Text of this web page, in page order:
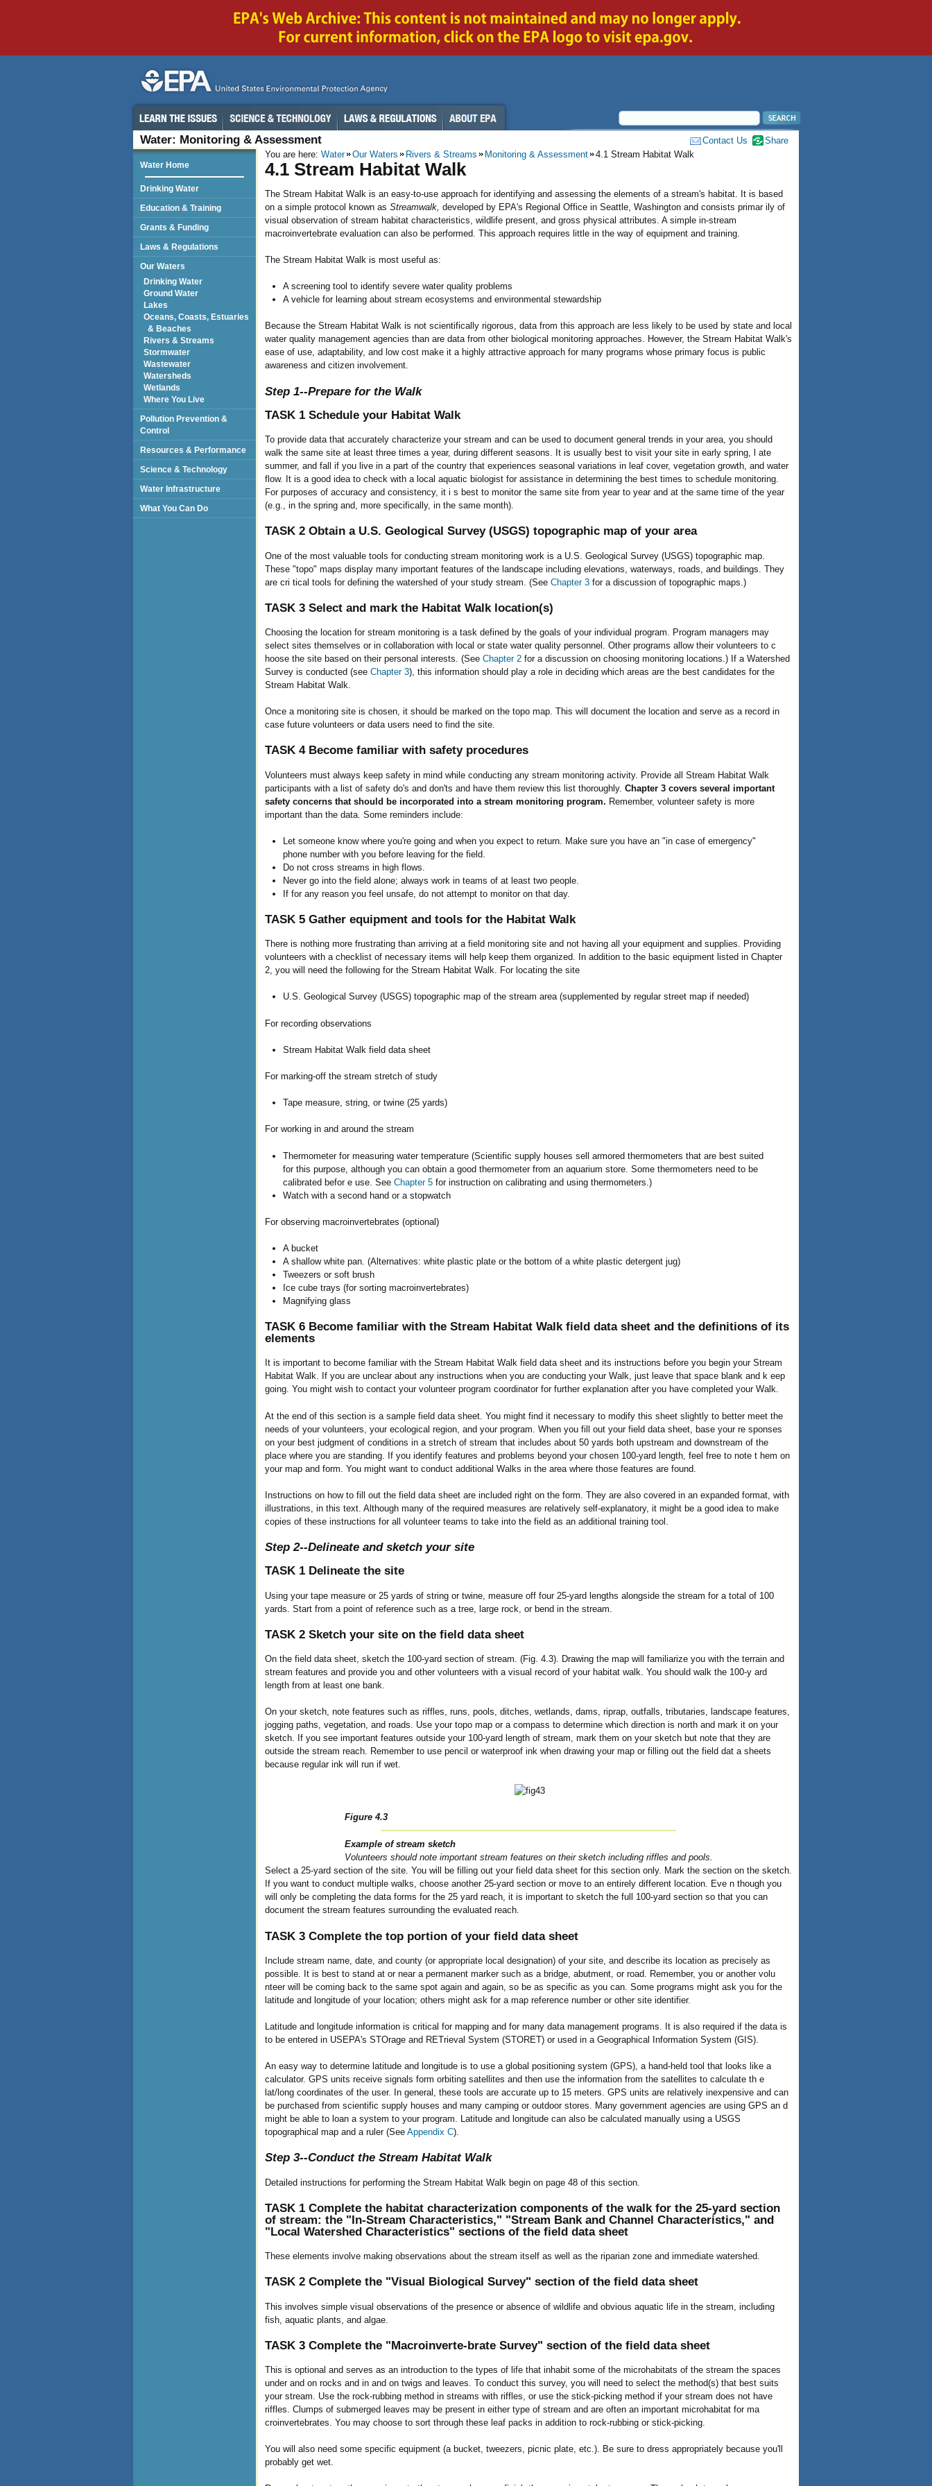
Contact Us
Water: Monitoring & Assessment
You are here: Water Our Waters Rivers & Streams Monitoring & Assessment 4.1 Stream Habitat Walk
4.1 Stream Habitat Walk
The Stream Habitat Walk is an easy-to-use approach for identifying and assessing the elements of a stream's habitat. It is based
on a simple protocol known as Streamwalk, developed by EPA's Regional Office in Seattle, Washington and consists primar ily of
visual observation of stream habitat characteristics, wildlife present, and gross physical attributes. A simple in-stream
macroinvertebrate evaluation can also be performed. This approach requires little in the way of equipment and training.
The Stream Habitat Walk is most useful as:
A screening tool to identify severe water quality problems
A vehicle for learning about stream ecosystems and environmental stewardship
Because the Stream Habitat Walk is not scientifically rigorous, data from this approach are less likely to be used by state and local
water quality management agencies than are data from other biological monitoring approaches. However, the Stream Habitat Walk's
ease of use, adaptability, and low cost make it a highly attractive approach for many programs whose primary focus is public
awareness and citizen involvement.
Step 1--Prepare for the Walk
TASK 1 Schedule your Habitat Walk
To provide data that accurately characterize your stream and can be used to document general trends in your area, you should
walk the same site at least three times a year, during different seasons. It is usually best to visit your site in early spring, l ate
summer, and fall if you live in a part of the country that experiences seasonal variations in leaf cover, vegetation growth, and water
flow. It is a good idea to check with a local aquatic biologist for assistance in determining the best times to schedule monitoring.
For purposes of accuracy and consistency, it i s best to monitor the same site from year to year and at the same time of the year
(e.g., in the spring and, more specifically, in the same month).
TASK 2 Obtain a U.S. Geological Survey (USGS) topographic map of your area
One of the most valuable tools for conducting stream monitoring work is a U.S. Geological Survey (USGS) topographic map.
These "topo" maps display many important features of the landscape including elevations, waterways, roads, and buildings. They
are cri tical tools for defining the watershed of your study stream. (See Chapter 3 for a discussion of topographic maps.)
TASK 3 Select and mark the Habitat Walk location(s)
Choosing the location for stream monitoring is a task defined by the goals of your individual program. Program managers may
select sites themselves or in collaboration with local or state water quality personnel. Other programs allow their volunteers to c
hoose the site based on their personal interests. (See Chapter 2 for a discussion on choosing monitoring locations.) If a Watershed
Survey is conducted (see Chapter 3), this information should play a role in deciding which areas are the best candidates for the
Stream Habitat Walk.
Once a monitoring site is chosen, it should be marked on the topo map. This will document the location and serve as a record in
case future volunteers or data users need to find the site.
TASK 4 Become familiar with safety procedures
Volunteers must always keep safety in mind while conducting any stream monitoring activity. Provide all Stream Habitat Walk
participants with a list of safety do's and don'ts and have them review this list thoroughly. Chapter 3 covers several important
safety concerns that should be incorporated into a stream monitoring program. Remember, volunteer safety is more
important than the data. Some reminders include:
Let someone know where you're going and when you expect to return. Make sure you have an "in case of emergency"
phone number with you before leaving for the field.
Do not cross streams in high flows.
Never go into the field alone; always work in teams of at least two people.
If for any reason you feel unsafe, do not attempt to monitor on that day.
TASK 5 Gather equipment and tools for the Habitat Walk
There is nothing more frustrating than arriving at a field monitoring site and not having all your equipment and supplies. Providing
volunteers with a checklist of necessary items will help keep them organized. In addition to the basic equipment listed in Chapter
2, you will need the following for the Stream Habitat Walk. For locating the site
U.S. Geological Survey (USGS) topographic map of the stream area (supplemented by regular street map if needed)
For recording observations
Stream Habitat Walk field data sheet
For marking-off the stream stretch of study
Tape measure, string, or twine (25 yards)
For working in and around the stream
Thermometer for measuring water temperature (Scientific supply houses sell armored thermometers that are best suited
for this purpose, although you can obtain a good thermometer from an aquarium store. Some thermometers need to be
calibrated befor e use. See Chapter 5for instruction on calibrating and using thermometers.)
Watch with a second hand or a stopwatch
For observing macroinvertebrates (optional)
A bucket
A shallow white pan. (Alternatives: white plastic plate or the bottom of a white plastic detergent jug)
Tweezers or soft brush
Ice cube trays (for sorting macroinvertebrates)
Magnifying glass
TASK 6 Become familiar with the Stream Habitat Walk field data sheet and the definitions of its
elements
It is important to become familiar with the Stream Habitat Walk field data sheet and its instructions before you begin your Stream
Habitat Walk. If you are unclear about any instructions when you are conducting your Walk, just leave that space blank and k eep
going. You might wish to contact your volunteer program coordinator for further explanation after you have completed your Walk.
At the end of this section is a sample field data sheet. You might find it necessary to modify this sheet slightly to better meet the
needs of your volunteers, your ecological region, and your program. When you fill out your field data sheet, base your re sponses
on your best judgment of conditions in a stretch of stream that includes about 50 yards both upstream and downstream of the
place where you are standing. If you identify features and problems beyond your chosen 100-yard length, feel free to note t hem on
your map and form. You might want to conduct additional Walks in the area where those features are found.
Instructions on how to fill out the field data sheet are included right on the form. They are also covered in an expanded format, with
illustrations, in this text. Although many of the required measures are relatively self-explanatory, it might be a good idea to make
copies of these instructions for all volunteer teams to take into the field as an additional training tool.
Step 2--Delineate and sketch your site
TASK 1 Delineate the site
Using your tape measure or 25 yards of string or twine, measure off four 25-yard lengths alongside the stream for a total of 100
yards. Start from a point of reference such as a tree, large rock, or bend in the stream.
TASK 2 Sketch your site on the field data sheet
On the field data sheet, sketch the 100-yard section of stream. (Fig. 4.3). Drawing the map will familiarize you with the terrain and
stream features and provide you and other volunteers with a visual record of your habitat walk. You should walk the 100-y ard
length from at least one bank.
On your sketch, note features such as riffles, runs, pools, ditches, wetlands, dams, riprap, outfalls, tributaries, landscape features,
jogging paths, vegetation, and roads. Use your topo map or a compass to determine which direction is north and mark it on your
sketch. If you see important features outside your 100-yard length of stream, mark them on your sketch but note that they are
outside the stream reach. Remember to use pencil or waterproof ink when drawing your map or filling out the field dat a sheets
because regular ink will run if wet.
Figure 4.3
Example of stream sketch
Volunteers should note important stream features on their sketch including riffles and pools.
Select a 25-yard section of the site. You will be filling out your field data sheet for this section only. Mark the section on the sketch.
If you want to conduct multiple walks, choose another 25-yard section or move to an entirely different location. Eve n though you
will only be completing the data forms for the 25 yard reach, it is important to sketch the full 100-yard section so that you can
document the stream features surrounding the evaluated reach.
TASK 3 Complete the top portion of your field data sheet
Include stream name, date, and county (or appropriate local designation) of your site, and describe its location as precisely as
possible. It is best to stand at or near a permanent marker such as a bridge, abutment, or road. Remember, you or another volu
nteer will be coming back to the same spot again and again, so be as specific as you can. Some programs might ask you for the
latitude and longitude of your location; others might ask for a map reference number or other site identifier.
Latitude and longitude information is critical for mapping and for many data management programs. It is also required if the data is
to be entered in USEPA's STOrage and RETrieval System (STORET) or used in a Geographical Information System (GIS).
An easy way to determine latitude and longitude is to use a global positioning system (GPS), a hand-held tool that looks like a
calculator. GPS units receive signals form orbiting satellites and then use the information from the satellites to calculate th e
lat/long coordinates of the user. In general, these tools are accurate up to 15 meters. GPS units are relatively inexpensive and can
be purchased from scientific supply houses and many camping or outdoor stores. Many government agencies are using GPS an d
might be able to loan a system to your program. Latitude and longitude can also be calculated manually using a USGS
topographical map and a ruler (See Appendix C).
Step 3--Conduct the Stream Habitat Walk
Detailed instructions for performing the Stream Habitat Walk begin on page 48 of this section.
TASK 1 Complete the habitat characterization components of the walk for the 25-yard section
of stream: the "In-Stream Characteristics," "Stream Bank and Channel Characteristics," and
"Local Watershed Characteristics" sections of the field data sheet
These elements involve making observations about the stream itself as well as the riparian zone and immediate watershed.
TASK 2 Complete the "Visual Biological Survey" section of the field data sheet
This involves simple visual observations of the presence or absence of wildlife and obvious aquatic life in the stream, including
fish, aquatic plants, and algae.
TASK 3 Complete the "Macroinverte-brate Survey" section of the field data sheet
This is optional and serves as an introduction to the types of life that inhabit some of the microhabitats of the stream the spaces
under and on rocks and in and on twigs and leaves. To conduct this survey, you will need to select the method(s) that best suits
your stream. Use the rock-rubbing method in streams with riffles, or use the stick-picking method if your stream does not have
riffles. Clumps of submerged leaves may be present in either type of stream and are often an important microhabitat for ma
croinvertebrates. You may choose to sort through these leaf packs in addition to rock-rubbing or stick-picking.
You will also need some specific equipment (a bucket, tweezers, picnic plate, etc.). Be sure to dress appropriately because you'll
probably get wet.
Water Home
Drinking Water
Education & Training
Grants & Funding
Laws & Regulations
Our Waters
Drinking Water
Ground Water
Lakes
Oceans, Coasts, Estuaries
& Beaches
Rivers & Streams
Stormwater
Wastewater
Watersheds
Wetlands
Where You Live
Pollution Prevention &
Control
Resources & Performance
Science & Technology
Water Infrastructure
What You Can Do
Share